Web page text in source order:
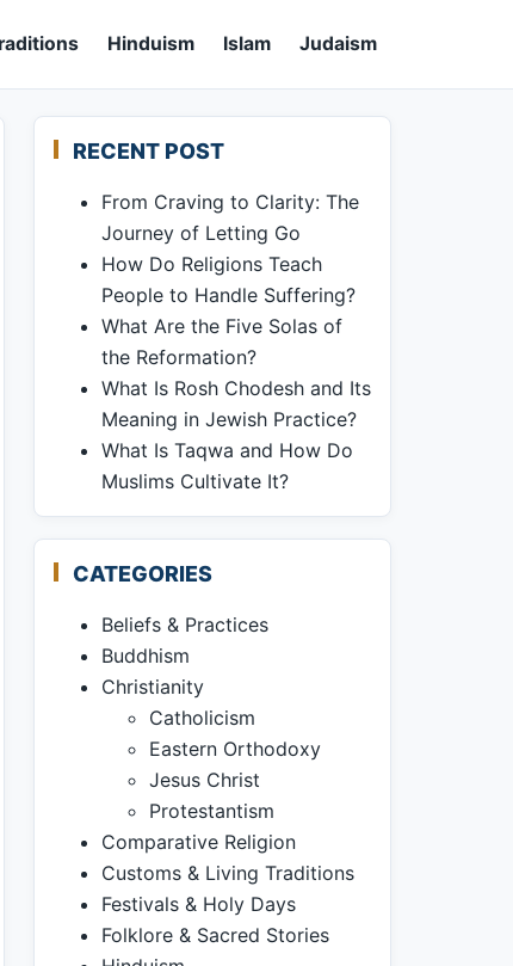
Hinduism Islam Judaism
RECENT POST
From Craving to Clarity: The
Journey of Letting Go
How Do Religions Teach
People to Handle Suffering?
What Are the Five Solas of
the Reformation?
What Is Rosh Chodesh and Its
Meaning in Jewish Practice?
What Is Taqwa and How Do
Muslims Cultivate It?
CATEGORIES
Beliefs & Practices
Buddhism
Christianity
Catholicism
Eastern Orthodoxy
Jesus Christ
Protestantism
Comparative Religion
Customs & Living Traditions
Festivals & Holy Days
Folklore & Sacred Stories